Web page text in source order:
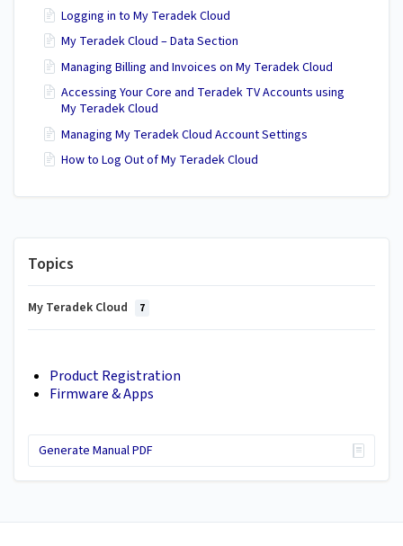
Topics
My Teradek Cloud 7
Product Registration
Firmware & Apps
Generate Manual PDF
Logging in to My Teradek Cloud
My Teradek Cloud – Data Section
Managing Billing and Invoices on My Teradek Cloud
Accessing Your Core and Teradek TV Accounts using
My Teradek Cloud
Managing My Teradek Cloud Account Settings
How to Log Out of My Teradek Cloud